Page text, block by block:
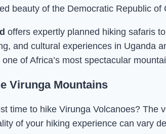
beauty of the Democratic Republic of
offers expertly planned hiking safaris
and cultural experiences in Uganda
of Africa’s most spectacular
Virunga Mountains
time to hike Virunga Volcanoes?
of your hiking experience can vary